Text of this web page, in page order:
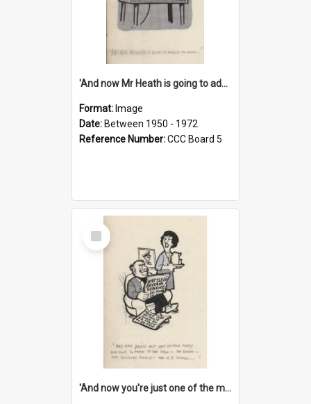
'And now Mr Heath is going to address the nation'
Format: Image
Date: Between 1950 - 1972
Reference Number:CCC Board 5
Select
Item
'And now you're just one of the many who owe so much to the few - the Bank - the Building Society - the H.P. People...'